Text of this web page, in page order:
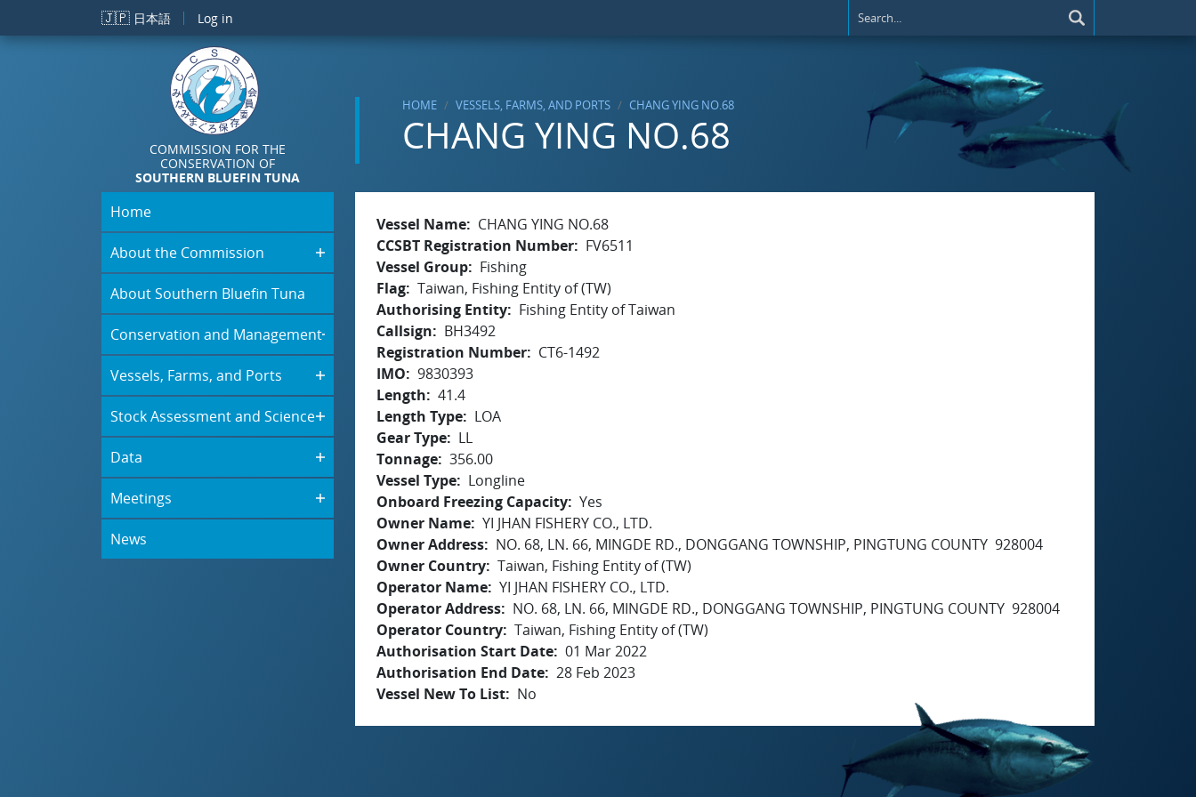
Skip to main content
🇯🇵 日本語 Log in
COMMISSION FOR THE
CONSERVATION OF
SOUTHERN BLUEFIN TUNA
HOME VESSELS, FARMS, AND PORTS CHANG YING NO.68
CHANG YING NO.68
Home
About the Commission
About Southern Bluefin Tuna
Conservation and Management
Vessels, Farms, and Ports
Stock Assessment and Science
Data
Meetings
News
Vessel Name
CHANG YING NO.68
CCSBT Registration Number
FV6511
Vessel Group
Fishing
Flag Taiwan, Fishing Entity of (TW)
Authorising Entity
Fishing Entity of Taiwan
Callsign
BH3492
Registration Number
CT6-1492
IMO
9830393
Length
41.4
Length Type
LOA
Gear Type
LL
Tonnage 356.00
Vessel Type
Longline
Onboard Freezing Capacity Yes
Owner Name YI JHAN FISHERY CO., LTD.
Owner Address
NO. 68, LN. 66, MINGDE RD., DONGGANG TOWNSHIP, PINGTUNG COUNTY 928004
Owner Country Taiwan, Fishing Entity of (TW)
Operator Name YI JHAN FISHERY CO., LTD.
Operator Address
NO. 68, LN. 66, MINGDE RD., DONGGANG TOWNSHIP, PINGTUNG COUNTY 928004
Operator Country Taiwan, Fishing Entity of (TW)
Authorisation Start Date 01 Mar 2022
Authorisation End Date 28 Feb 2023
Vessel New To List
No